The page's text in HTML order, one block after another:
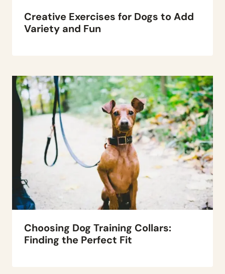
Creative Exercises for Dogs to Add
Variety and Fun
Choosing Dog Training Collars:
Finding the Perfect Fit